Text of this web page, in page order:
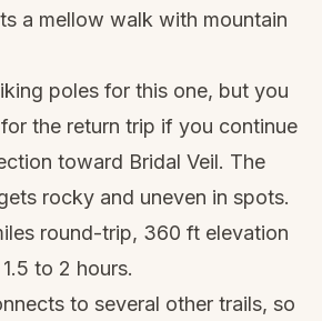
a mellow walk with mountain
poles for this one, but you
the return trip if you continue
toward Bridal Veil. The
rocky and uneven in spots.
round-trip, 360 ft elevation
to 2 hours.
to several other trails, so